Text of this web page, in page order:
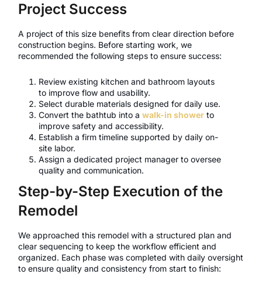
Project Success
A project of this size benefits from clear direction before
construction begins. Before starting work, we
recommended the following steps to ensure success:
Review existing kitchen and bathroom layouts
to improve flow and usability.
Select durable materials designed for daily use.
Convert the bathtub into awalk-in shower to
improve safety and accessibility.
Establish a firm timeline supported by daily on-
site labor.
Assign a dedicated project manager to oversee
quality and communication.
Step-by-Step Execution of the
Remodel
We approached this remodel with a structured plan and
clear sequencing to keep the workflow efficient and
organized. Each phase was completed with daily oversight
to ensure quality and consistency from start to finish: